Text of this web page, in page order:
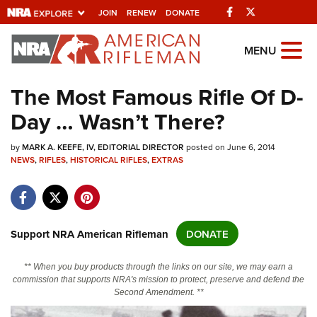
JOIN RENEW DONATE Facebook
Explore The NRA
Universe Of Websites
Quick Links
NRA.ORG
NRA Near You
NRA Online Training
Politics, Policy and Legislation
MENU
The Most Famous Rifle Of D-
Day … Wasn’t There?
byMARK A. KEEFE, IV, EDITORIAL DIRECTOR posted on June 6, 2014
NEWS,RIFLES,HISTORICAL RIFLES,EXTRAS
Support NRA American Rifleman DONATE
** When you buy products through the links on our site, we may earn a
commission that supports NRA's mission to protect, preserve and defend the
Second Amendment. **